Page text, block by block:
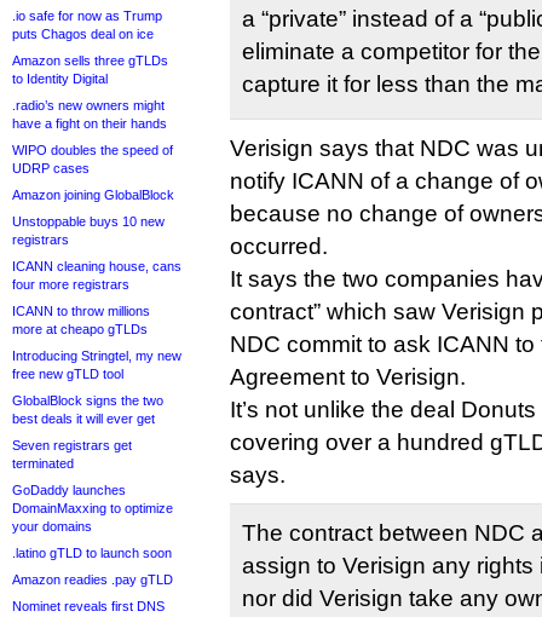
.io safe for now as Trump
puts Chagos deal on ice
Amazon sells three gTLDs
to Identity Digital
.radio’s new owners might
have a fight on their hands
WIPO doubles the speed of
UDRP cases
Amazon joining GlobalBlock
Unstoppable buys 10 new
registrars
ICANN cleaning house, cans
four more registrars
ICANN to throw millions
more at cheapo gTLDs
Introducing Stringtel, my new
free new gTLD tool
GlobalBlock signs the two
best deals it will ever get
Seven registrars get
terminated
GoDaddy launches
DomainMaxxing to optimize
your domains
.latino gTLD to launch soon
Amazon readies .pay gTLD
Nominet reveals first DNS
a “private” instead of a
eliminate a competitor for
capture it for less than the
Verisign says that NDC was
notify ICANN of a change of
because no change of
occurred.
It says the two companies
contract” which saw Verisign
NDC commit to ask ICANN
Agreement to Verisign.
It’s not unlike the deal
covering over a hundred
says.
The contract between NDC
assign to Verisign any rights
nor did Verisign take any